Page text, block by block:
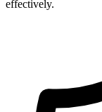
effectively.